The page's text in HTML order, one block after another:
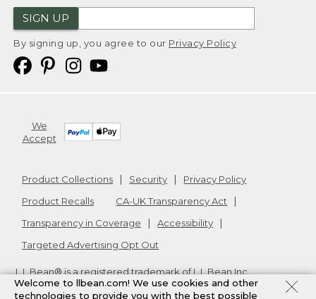
SIGN UP
By signing up, you agree to our Privacy Policy
We
Accept
Product Collections Security
Privacy Policy
Product Recalls
CA-UK Transparency Act
Transparency in Coverage
Accessibility
Targeted Advertising Opt Out
L.L.Bean® is a registered trademark of L.L.Bean Inc.
Copyright2026. v24.1.205.1
Welcome to llbean.com! We use cookies and other
technologies to provide you with the best possible